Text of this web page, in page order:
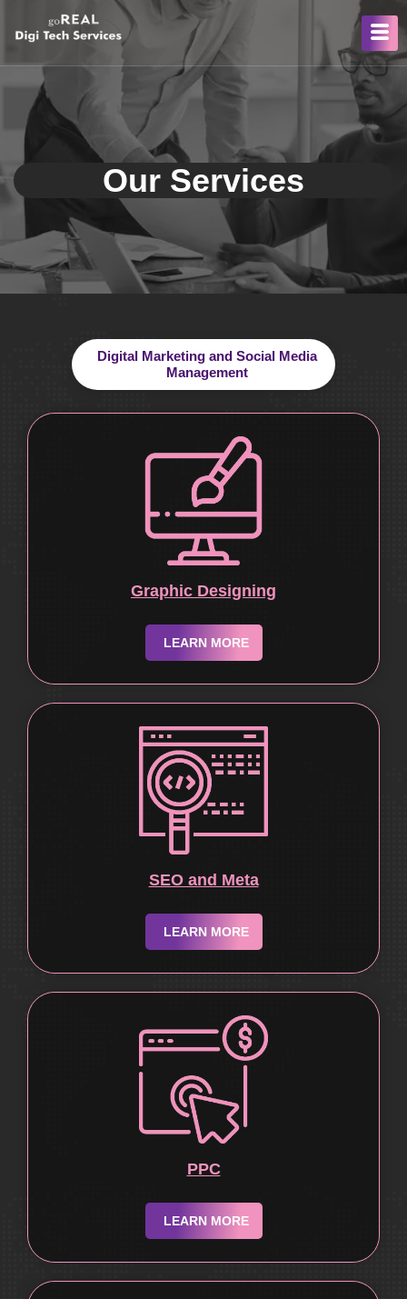
Our Services
Digital Marketing and Social Media
Management
Graphic Designing
LEARN MORE
SEO and Meta
LEARN MORE
PPC
LEARN MORE